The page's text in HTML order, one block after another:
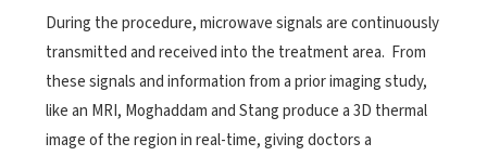
During the procedure, microwave signals are continuously
transmitted and received into the treatment area. From
these signals and information from a prior imaging study,
like an MRI, Moghaddam and Stang produce a 3D thermal
image of the region in real-time, giving doctors a